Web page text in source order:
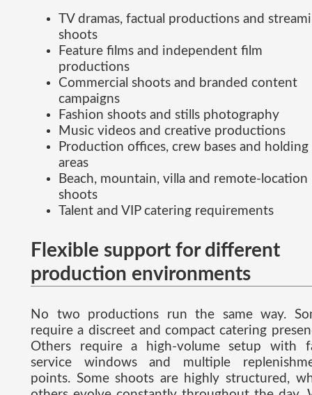
TV dramas, factual productions and
shoots
Feature films and independent film
productions
Commercial shoots and branded content
campaigns
Fashion shoots and stills photography
Music videos and creative productions
Production offices, crew bases and holding
areas
Beach, mountain, villa and remote-location
shoots
Talent and VIP catering requirements
Flexible support for different
production environments
No two productions run the same way.
require a discreet and compact catering
Others require a high-volume setup with
service windows and multiple
points. Some shoots are highly structured,